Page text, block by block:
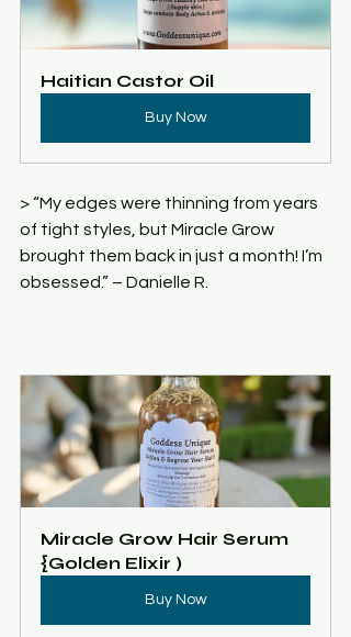
Haitian Castor Oil
Buy Now
> “My edges were thinning from years
of tight styles, but Miracle Grow
brought them back in just a month! I’m
obsessed.” – Danielle R.
Miracle Grow Hair Serum
{Golden Elixir )
Buy Now